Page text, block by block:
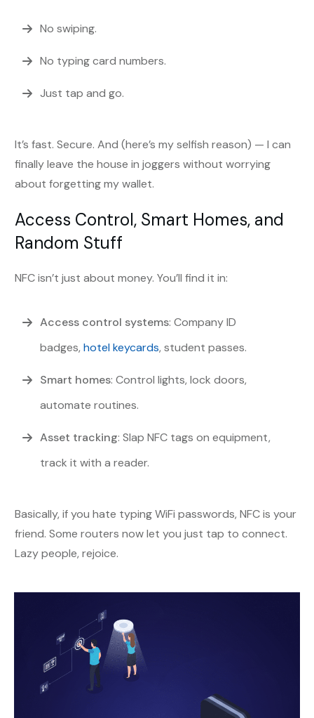
No swiping.
No typing card numbers.
Just tap and go.
It’s fast. Secure. And (here’s my selfish reason) — I can
finally leave the house in joggers without worrying
about forgetting my wallet.
Access Control, Smart Homes, and
Random Stuff
NFC isn’t just about money. You’ll find it in:
Access control systems: Company ID
badges, hotel keycards, student passes.
Smart homes: Control lights, lock doors,
automate routines.
Asset tracking: Slap NFC tags on equipment,
track it with a reader.
Basically, if you hate typing WiFi passwords, NFC is your
friend. Some routers now let you just tap to connect.
Lazy people, rejoice.